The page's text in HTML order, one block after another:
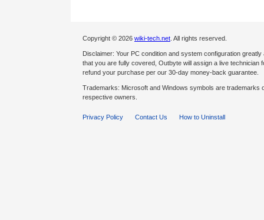
Copyright © 2026 wiki-tech.net . All rights reserved.
Disclaimer: Your PC condition and system configuration
that you are fully covered, Outbyte will assign a live
refund your purchase per our 30-day money-back guarantee.
Trademarks: Microsoft and Windows symbols are
respective owners.
Privacy Policy Contact Us How to Uninstall